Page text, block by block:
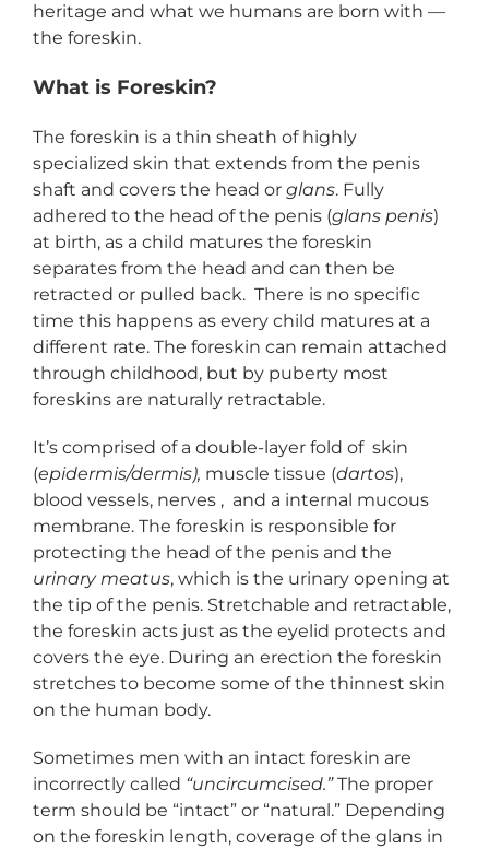
heritage and what we humans are born with —
the foreskin.
What is Foreskin?
The foreskin is a thin sheath of highly
specialized skin that extends from the penis
shaft and covers the head or glans. Fully
adhered to the head of the penis (glans penis)
at birth, as a child matures the foreskin
separates from the head and can then be
retracted or pulled back. There is no specific
time this happens as every child matures at a
different rate. The foreskin can remain attached
through childhood, but by puberty most
foreskins are naturally retractable.
It’s comprised of a double-layer fold of skin
(epidermis/dermis), muscle tissue (dartos),
blood vessels, nerves , and a internal mucous
membrane. The foreskin is responsible for
protecting the head of the penis and the
urinary meatus, which is the urinary opening at
the tip of the penis. Stretchable and retractable,
the foreskin acts just as the eyelid protects and
covers the eye. During an erection the foreskin
stretches to become some of the thinnest skin
on the human body.
Sometimes men with an intact foreskin are
incorrectly called “uncircumcised.”The proper
term should be “intact” or “natural.” Depending
on the foreskin length, coverage of the glans in